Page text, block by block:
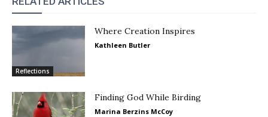
Reflections
Where Creation Inspires
Kathleen Butler
Finding God While Birding
Marina Berzins McCoy